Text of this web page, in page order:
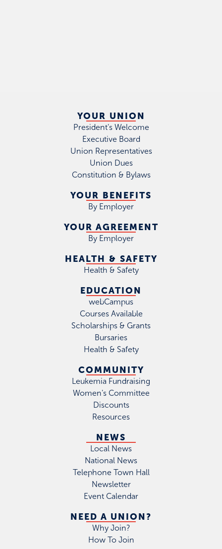
YOUR UNION
President's Welcome
Executive Board
Union Representatives
Union Dues
Constitution & Bylaws
YOUR BENEFITS
By Employer
YOUR AGREEMENT
By Employer
HEALTH & SAFETY
Health & Safety
EDUCATION
webCampus
Courses Available
Scholarships & Grants
Bursaries
Health & Safety
COMMUNITY
Leukemia Fundraising
Women's Committee
Discounts
Resources
NEWS
Local News
National News
Telephone Town Hall
Newsletter
Event Calendar
NEED A UNION?
Why Join?
How To Join